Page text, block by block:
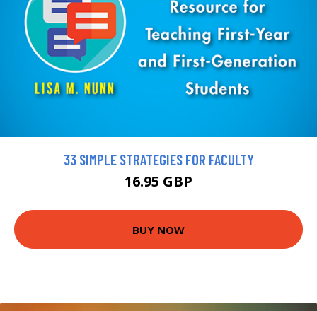
33 SIMPLE STRATEGIES FOR FACULTY
16.95 GBP
BUY NOW